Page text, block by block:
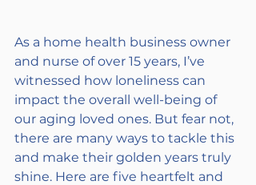
As a home health business owner
and nurse of over 15 years, I’ve
witnessed how loneliness can
impact the overall well-being of
our aging loved ones. But fear not,
there are many ways to tackle this
and make their golden years truly
shine. Here are five heartfelt and